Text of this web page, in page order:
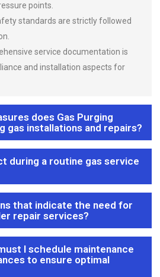
points.
standards are strictly followed
service documentation is
and installation aspects for
does Gas Purging
gas installations and repairs?
during a routine gas service
that indicate the need for
repair services?
I schedule maintenance
to ensure optimal